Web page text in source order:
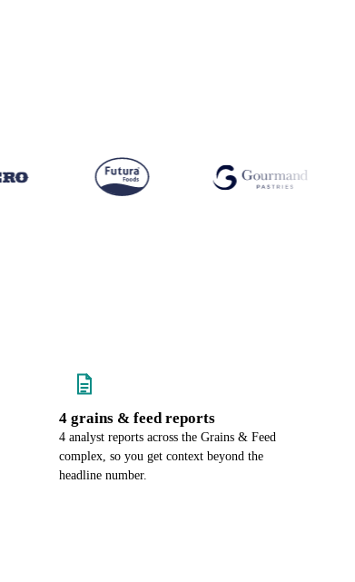
4 grains & feed reports
4 analyst reports across the Grains & Feed
complex, so you get context beyond the
headline number.